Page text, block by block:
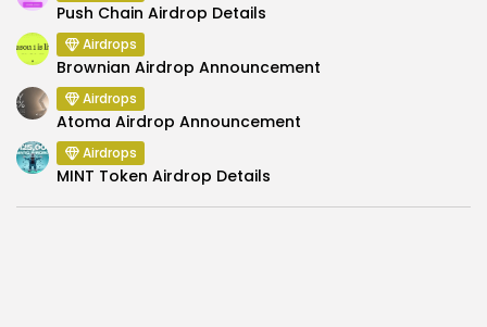
Push Chain Airdrop Details
Airdrops
Brownian Airdrop Announcement
Airdrops
Atoma Airdrop Announcement
Airdrops
MINT Token Airdrop Details